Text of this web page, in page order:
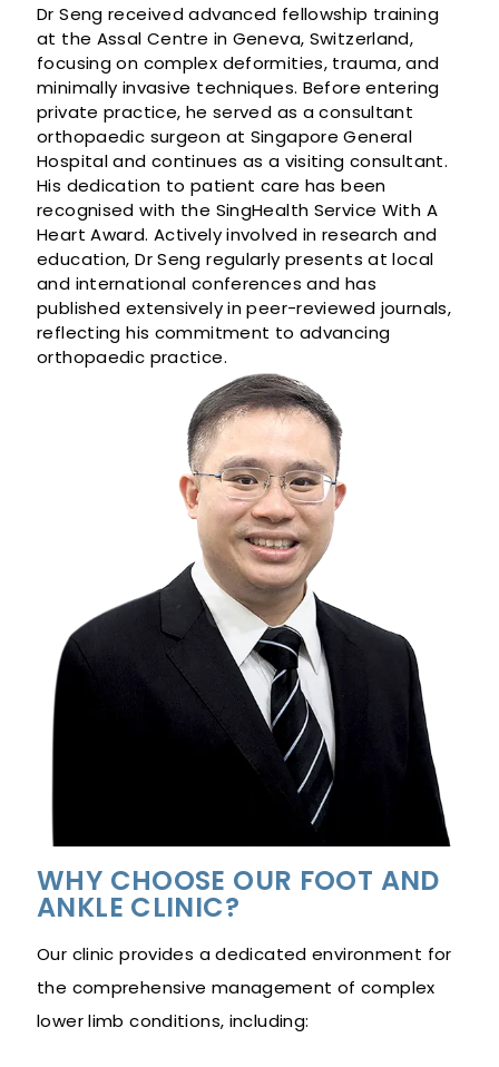
Dr Seng received advanced fellowship training
at the Assal Centre in Geneva, Switzerland,
focusing on complex deformities, trauma, and
minimally invasive techniques. Before entering
private practice, he served as a consultant
orthopaedic surgeon at Singapore General
Hospital and continues as a visiting consultant.
His dedication to patient care has been
recognised with the SingHealth Service With A
Heart Award. Actively involved in research and
education, Dr Seng regularly presents at local
and international conferences and has
published extensively in peer-reviewed journals,
reflecting his commitment to advancing
orthopaedic practice.
WHY CHOOSE OUR FOOT AND
ANKLE CLINIC?
Our clinic provides a dedicated environment for
the comprehensive management of complex
lower limb conditions, including: